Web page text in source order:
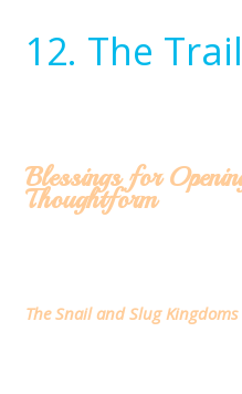
12. The
Blessings for
Thoughtform
The Snail and Slug Kingdoms